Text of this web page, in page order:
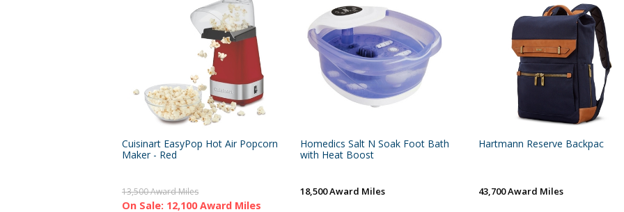
Cuisinart EasyPop Hot Air Popcorn
Maker - Red
13,500 Award Miles
On Sale: 12,100 Award Miles
Homedics Salt N Soak Foot Bath
with Heat Boost
18,500 Award Miles
Hartmann Reserve Backpac
43,700 Award Miles